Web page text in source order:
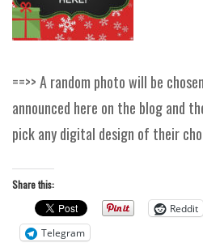
==>> A random photo will be
announced here on the blog and
pick any digital design of their
Share this:
Reddit
Telegram